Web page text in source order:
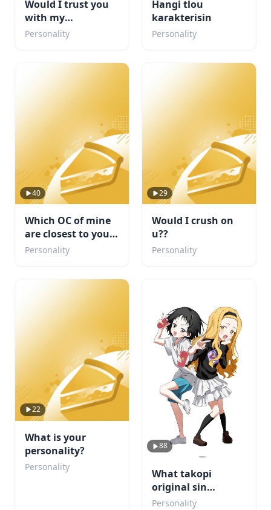
Would I trust you
with my
sketchbook? :3
Personality
Hangi tlou
karakterisin
Personality
40
Which OC of mine
are closest to your
personality
Personality
29
Would I crush on
u??
Personality
22
What is your
personality?
Personality
88
What takopi
original sin
character are u
Personality